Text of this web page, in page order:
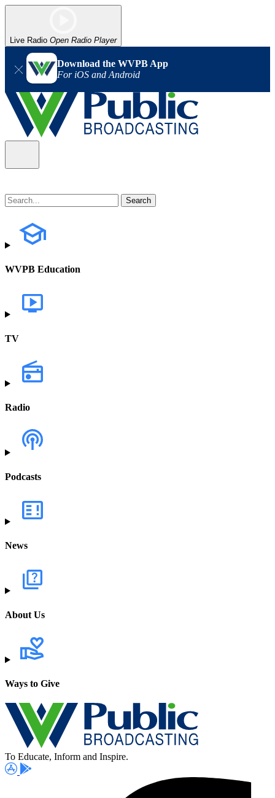
Live Radio Open Radio Player
Download the WVPB App
For iOS and Android
WVPB Education
TV
Radio
Podcasts
News
About Us
Ways to Give
To Educate, Inform and Inspire.